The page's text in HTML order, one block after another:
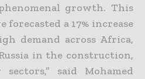
growth. This
forecasted a 17% increase
demand across Africa,
in the construction,
said Mohamed